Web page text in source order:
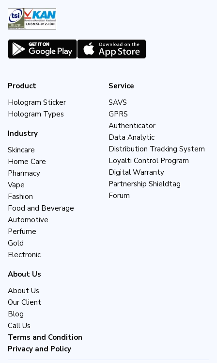
Product
Hologram Sticker
Hologram Types
Industry
Skincare
Home Care
Pharmacy
Vape
Fashion
Food and Beverage
Automotive
Perfume
Gold
Electronic
About Us
About Us
Our Client
Blog
Call Us
Terms and Condition
Privacy and Policy
Service
SAVS
GPRS
Authenticator
Data Analytic
Distribution Tracking System
Loyalti Control Program
Digital Warranty
Partnership Shieldtag
Forum